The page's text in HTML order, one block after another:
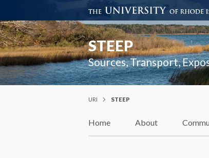
STEEP
Sources, Transport,
URI STEEP
Home About